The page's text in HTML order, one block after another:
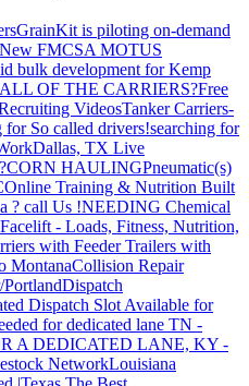
GrainKit is piloting on-demand
New FMCSA MOTUS
bulk development for Kemp
OF THE CARRIERS?Free
VideosTanker Carriers-
So called drivers!searching for
Dallas, TX Live
CORN HAULINGPneumatic(s)
Online Training & Nutrition Built
? call Us !NEEDING Chemical
- Loads, Fitness, Nutrition,
with Feeder Trailers with
MontanaCollision Repair
Dispatch
Dispatch Slot Available for
for dedicated lane TN -
A DEDICATED LANE, KY -
NetworkLouisiana